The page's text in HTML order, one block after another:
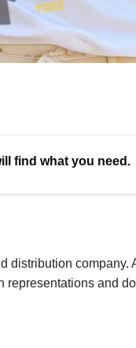
find what you need.
distribution
representations and